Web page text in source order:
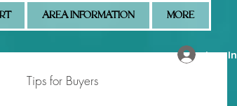
AREA INFORMATION MORE
Log In
Tips for Buyers